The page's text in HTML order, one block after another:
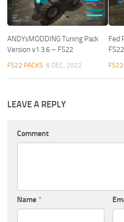
ANDYsMODDING Tuning Pack
Version v1.3.6 – FS22
FS22 PACKS 6 DEC, 2022
Fed
FS22
LEAVE A REPLY
Comment
Name *